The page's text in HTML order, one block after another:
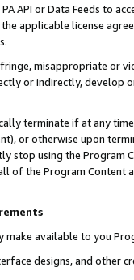
API or Data Feeds to
applicable license
misappropriate or
or indirectly, develop
terminate if at any
or otherwise upon
stop using the Program
of the Program Content
make available to you
designs, and other